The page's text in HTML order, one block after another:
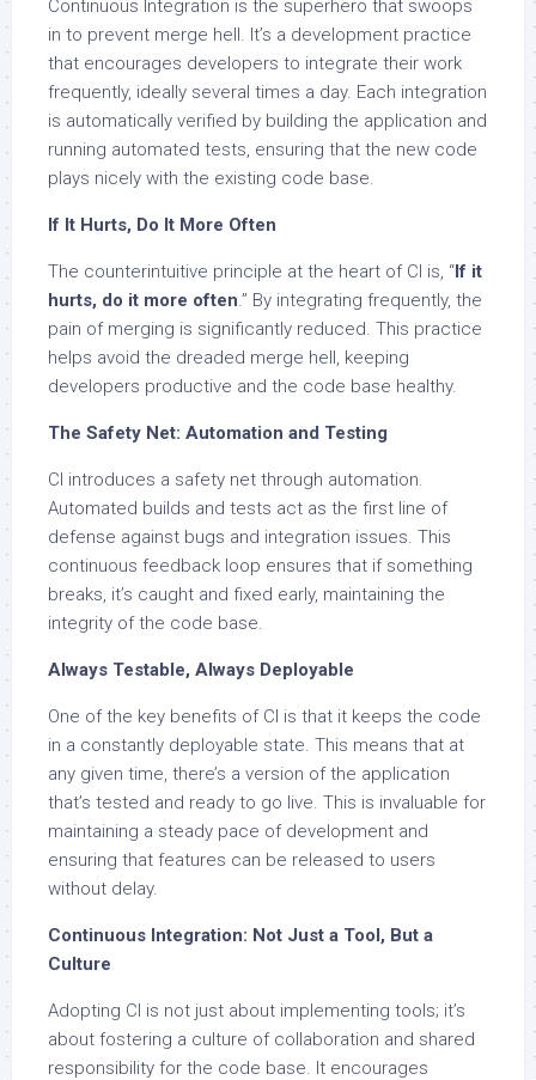
Continuous Integration is the superhero that swoops
in to prevent merge hell. It’s a development practice
that encourages developers to integrate their work
frequently, ideally several times a day. Each integration
is automatically verified by building the application and
running automated tests, ensuring that the new code
plays nicely with the existing code base.
If It Hurts, Do It More Often
The counterintuitive principle at the heart of CI is, “If it
hurts, do it more often.” By integrating frequently, the
pain of merging is significantly reduced. This practice
helps avoid the dreaded merge hell, keeping
developers productive and the code base healthy.
The Safety Net: Automation and Testing
CI introduces a safety net through automation.
Automated builds and tests act as the first line of
defense against bugs and integration issues. This
continuous feedback loop ensures that if something
breaks, it’s caught and fixed early, maintaining the
integrity of the code base.
Always Testable, Always Deployable
One of the key benefits of CI is that it keeps the code
in a constantly deployable state. This means that at
any given time, there’s a version of the application
that’s tested and ready to go live. This is invaluable for
maintaining a steady pace of development and
ensuring that features can be released to users
without delay.
Continuous Integration: Not Just a Tool, But a
Culture
Adopting CI is not just about implementing tools; it’s
about fostering a culture of collaboration and shared
responsibility for the code base. It encourages